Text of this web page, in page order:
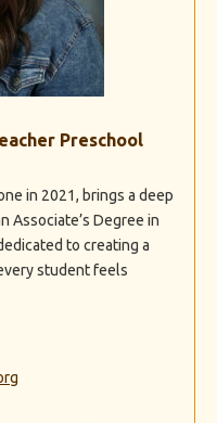
Preschool
in 2021, brings a deep
Associate’s Degree in
to creating a
student feels